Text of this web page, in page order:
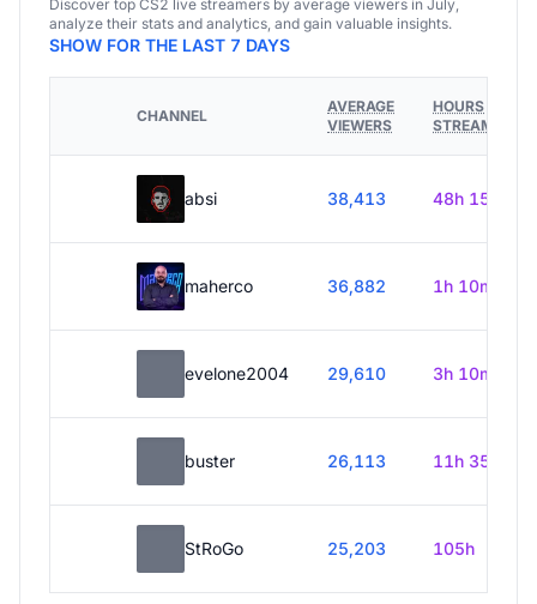
Discover top CS2 live streamers by average viewers in July,
analyze their stats and analytics, and gain valuable insights.
SHOW FOR THE LAST 7 DAYS
CHANNEL
AVERAGE
VIEWERS
HOURS
STREAMED
absi 38,413 48h 15m
maherco 36,882 1h 10m
evelone2004 29,610 3h 10m
buster 26,113 11h 35m
StRoGo 25,203 105h